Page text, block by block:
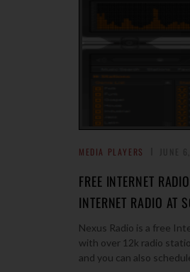
MEDIA PLAYERS
FREE INTERNET
INTERNET RADIO AT
Nexus Radio is a free
with over 12k radio
and you can also